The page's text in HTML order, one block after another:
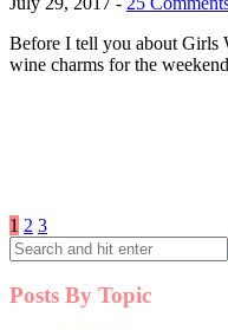
Before I tell you about Girls
wine charms for the
Posts
pagination
1 2 3
Posts By Topic